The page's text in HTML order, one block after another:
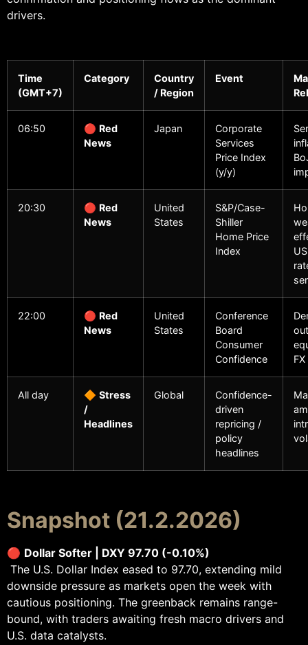
drivers.
Time
(GMT+7)
Category
Country
/ Region
Event
06:50 🔴 Red
News
Japan
Corporate
Services
Price Index
(y/y)
20:30 🔴 Red
News
United
States
S&P/Case-
Shiller
Home Price
Index
22:00 🔴 Red
News
United
States
Conference
Board
Consumer
Confidence
All day 🔶 Stress
/
Headlines
Global
Confidence-
driven
repricing /
policy
headlines
Snapshot (21.2.2026)
🔴 Dollar Softer | DXY 97.70 (-0.10%)
The U.S. Dollar Index eased to 97.70, extending mild
downside pressure as markets open the week with
cautious positioning. The greenback remains range-
bound, with traders awaiting fresh macro drivers and
U.S. data catalysts.